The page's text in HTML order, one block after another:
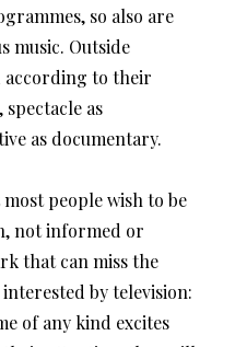
so also are
music. Outside
according to their
as
as documentary.
people wish to be
not informed or
that can miss the
by television:
of any kind excites